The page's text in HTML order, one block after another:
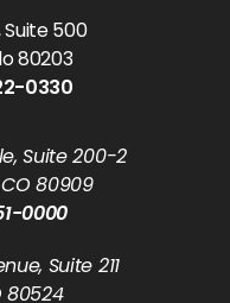
Suite 500
80203
0330
Suite 200-2
80909
0000
Suite 211
80524